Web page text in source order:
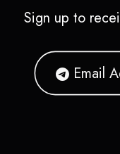
Sign up to